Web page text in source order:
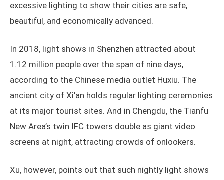
excessive lighting to show their cities are safe,
beautiful, and economically advanced.
In 2018, light shows in Shenzhen attracted about
1.12 million people over the span of nine days,
according to the Chinese media outlet Huxiu. The
ancient city of Xi’an holds regular lighting ceremonies
at its major tourist sites. And in Chengdu, the Tianfu
New Area’s twin IFC towers double as giant video
screens at night, attracting crowds of onlookers.
Xu, however, points out that such nightly light shows